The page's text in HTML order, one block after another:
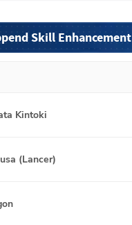
Skill Enhancement
Kintoki
(Lancer)